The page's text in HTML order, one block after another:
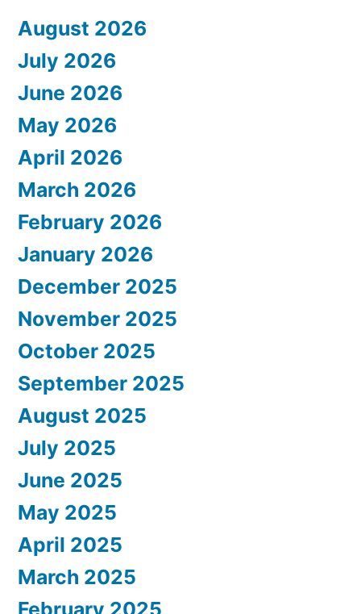
August 2026
July 2026
June 2026
May 2026
April 2026
March 2026
February 2026
January 2026
December 2025
November 2025
October 2025
September 2025
August 2025
July 2025
June 2025
May 2025
April 2025
March 2025
February 2025